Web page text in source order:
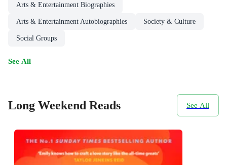
Arts & Entertainment Biographies
Arts & Entertainment Autobiographies Society & Culture
Social Groups
See All
Long Weekend Reads See All